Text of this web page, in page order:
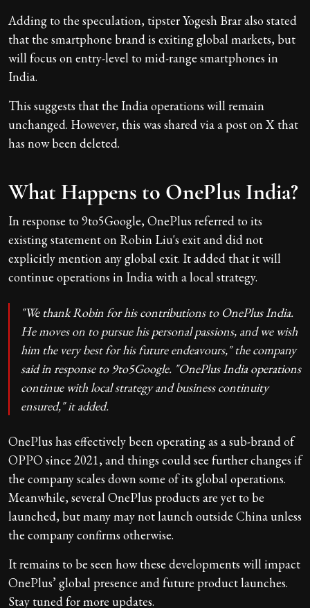
Adding to the speculation, tipster Yogesh Brar also stated
that the smartphone brand is exiting global markets, but
will focus on entry-level to mid-range smartphones in
India.
This suggests that the India operations will remain
unchanged. However, this was shared via a post on X that
has now been deleted.
What Happens to OnePlus India?
In response to 9to5Google, OnePlus referred to its
existing statement on Robin Liu's exit and did not
explicitly mention any global exit. It added that it will
continue operations in India with a local strategy.
"We thank Robin for his contributions to OnePlus India.
He moves on to pursue his personal passions, and we wish
him the very best for his future endeavours," the company
said in response to 9to5Google. "OnePlus India operations
continue with local strategy and business continuity
ensured," it added.
OnePlus has effectively been operating as a sub-brand of
OPPO since 2021, and things could see further changes if
the company scales down some of its global operations.
Meanwhile, several OnePlus products are yet to be
launched, but many may not launch outside China unless
the company confirms otherwise.
It remains to be seen how these developments will impact
OnePlus’ global presence and future product launches.
Stay tuned for more updates.